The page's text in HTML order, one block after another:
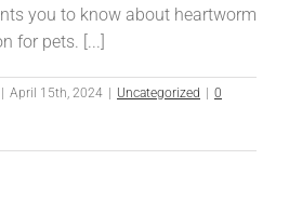
you to know about heartworm
for pets. [...]
April 15th, 2024 Uncategorized
0